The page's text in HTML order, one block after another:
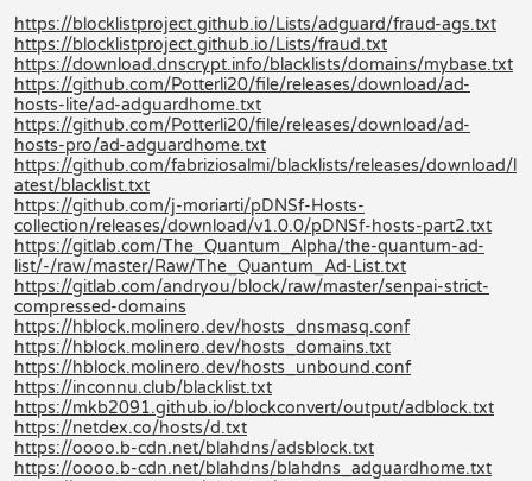
https://blocklistproject.github.io/Lists/adguard/fraud-ags.txt
https://blocklistproject.github.io/Lists/fraud.txt
https://download.dnscrypt.info/blacklists/domains/mybase.txt
https://github.com/Potterli20/file/releases/download/ad-
hosts-lite/ad-adguardhome.txt
https://github.com/Potterli20/file/releases/download/ad-
hosts-pro/ad-adguardhome.txt
https://github.com/fabriziosalmi/blacklists/releases/download/l
atest/blacklist.txt
https://github.com/j-moriarti/pDNSf-Hosts-
collection/releases/download/v1.0.0/pDNSf-hosts-part2.txt
https://gitlab.com/The_Quantum_Alpha/the-quantum-ad-
list/-/raw/master/Raw/The_Quantum_Ad-List.txt
https://gitlab.com/andryou/block/raw/master/senpai-strict-
compressed-domains
https://hblock.molinero.dev/hosts_dnsmasq.conf
https://hblock.molinero.dev/hosts_domains.txt
https://hblock.molinero.dev/hosts_unbound.conf
https://inconnu.club/blacklist.txt
https://mkb2091.github.io/blockconvert/output/adblock.txt
https://netdex.co/hosts/d.txt
https://oooo.b-cdn.net/blahdns/adsblock.txt
https://oooo.b-cdn.net/blahdns/blahdns_adguardhome.txt